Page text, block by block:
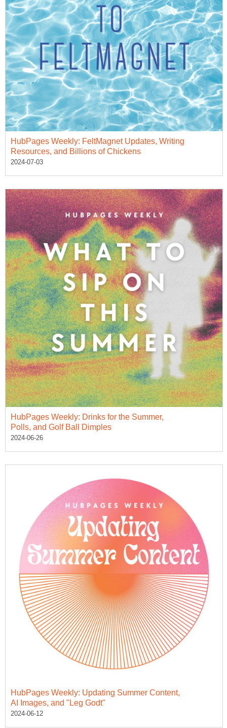
HubPages Weekly: FeltMagnet Updates, Writing
Resources, and Billions of Chickens
2024-07-03
HubPages Weekly: Drinks for the Summer,
Polls, and Golf Ball Dimples
2024-06-26
HubPages Weekly: Updating Summer Content,
AI Images, and "Leg Godt"
2024-06-12